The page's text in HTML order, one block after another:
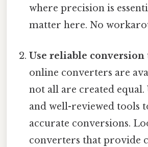
where precision is
matter here. No
Use reliable conversion
online converters are
not all are created equal.
and well-reviewed tools
accurate conversions.
converters that provide